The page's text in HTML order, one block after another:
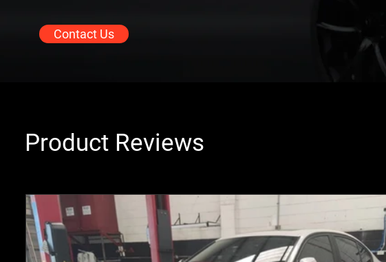
Contact Us
Product Reviews